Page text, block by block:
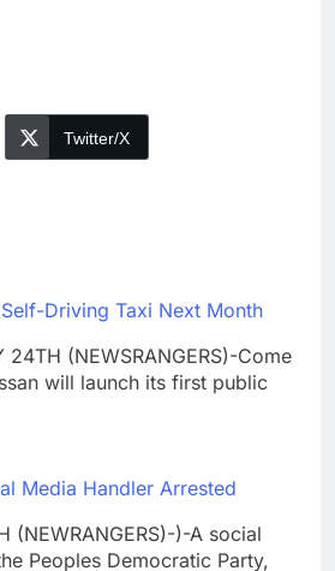
Twitter/X
Driving Taxi Next Month
24TH (NEWSRANGERS)-Come
will launch its first public
Media Handler Arrested
(NEWRANGERS)-)-A social
Peoples Democratic Party,